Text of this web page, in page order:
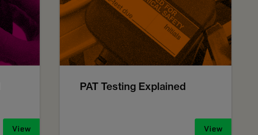
View
PAT Testing Explained
View